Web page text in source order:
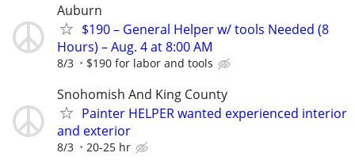
Auburn
$190 – General Helper w/ tools Needed (8
Hours) – Aug. 4 at 8:00 AM
8/3 $190 for labor and tools
Snohomish And King County
Painter HELPER wanted experienced interior
and exterior
8/3 20-25 hr